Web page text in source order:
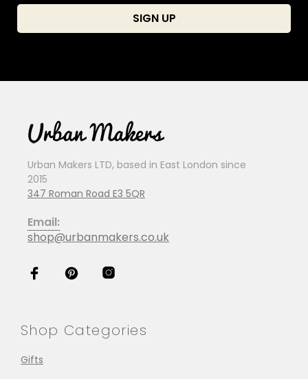
Urban Makers LTD, based in East London since
2015
347 Roman Road E3 5QR
Email:
shop@urbanmakers.co.uk
Shop Categories
Gifts